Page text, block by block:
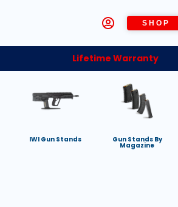
SHOP
Lifetime Warranty
IWI Gun Stands Gun Stands By
Magazine